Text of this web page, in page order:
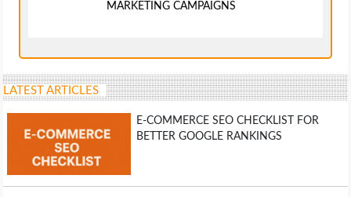
MARKETING CAMPAIGNS
LATEST ARTICLES
E-COMMERCE SEO CHECKLIST FOR
BETTER GOOGLE RANKINGS